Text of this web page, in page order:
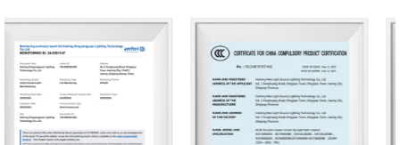
and Japan. Over the years, we have built long-term
cooperation with global buyers as well as established
lighting brands in China. This experience helps us better
understand market needs, product adaptation, and